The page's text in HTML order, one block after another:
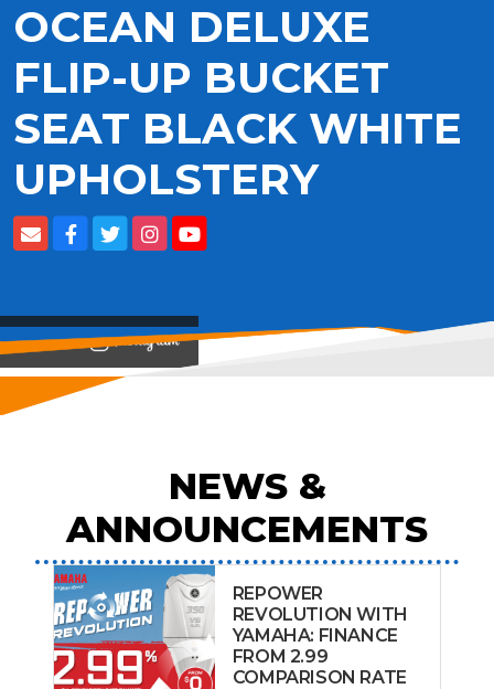
OCEAN DELUXE
FLIP-UP BUCKET
SEAT BLACK WHITE
UPHOLSTERY
View on
NEWS &
ANNOUNCEMENTS
REPOWER
REVOLUTION WITH
YAMAHA: FINANCE
FROM 2.99
COMPARISON RATE